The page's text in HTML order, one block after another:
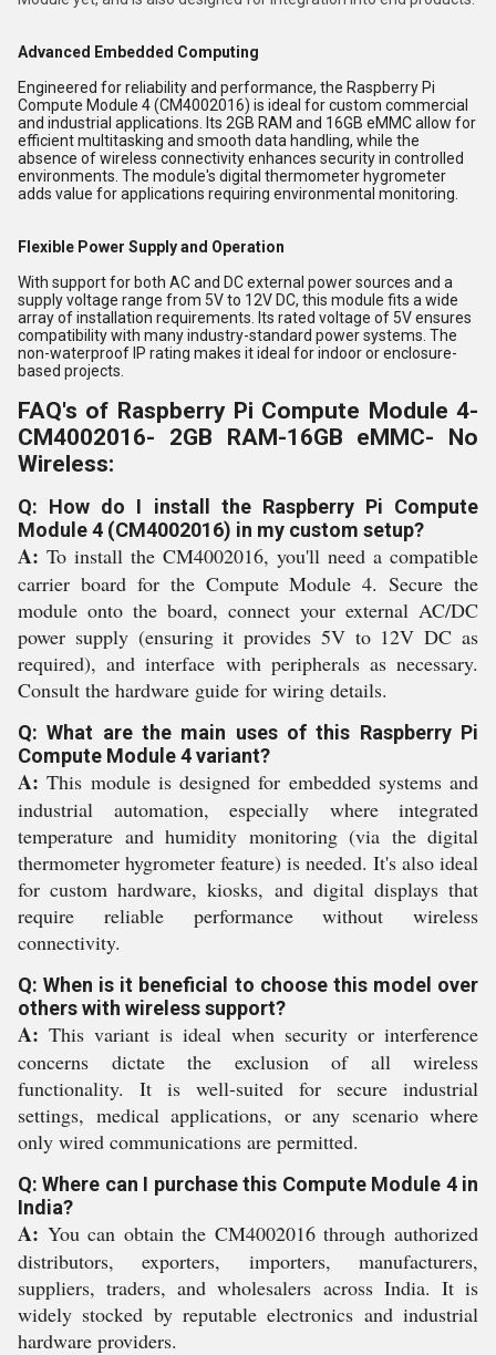
Advanced Embedded Computing
Engineered for reliability and performance, the Raspberry Pi
Compute Module 4 (CM4002016) is ideal for custom commercial
and industrial applications. Its 2GB RAM and 16GB eMMC allow for
efficient multitasking and smooth data handling, while the
absence of wireless connectivity enhances security in controlled
environments. The module's digital thermometer hygrometer
adds value for applications requiring environmental monitoring.
Flexible Power Supply and Operation
With support for both AC and DC external power sources and a
supply voltage range from 5V to 12V DC, this module fits a wide
array of installation requirements. Its rated voltage of 5V ensures
compatibility with many industry-standard power systems. The
non-waterproof IP rating makes it ideal for indoor or enclosure-
based projects.
FAQ's of Raspberry Pi Compute Module 4-
CM4002016- 2GB RAM-16GB eMMC- No
Wireless:
Q: How do I install the Raspberry Pi Compute
Module 4 (CM4002016) in my custom setup?
A: To install the CM4002016, you'll need a compatible
carrier board for the Compute Module 4. Secure the
module onto the board, connect your external AC/DC
power supply (ensuring it provides 5V to 12V DC as
required), and interface with peripherals as necessary.
Consult the hardware guide for wiring details.
Q: What are the main uses of this Raspberry Pi
Compute Module 4 variant?
A: This module is designed for embedded systems and
industrial automation, especially where integrated
temperature and humidity monitoring (via the digital
thermometer hygrometer feature) is needed. It's also ideal
for custom hardware, kiosks, and digital displays that
require reliable performance without wireless
connectivity.
Q: When is it beneficial to choose this model over
others with wireless support?
A: This variant is ideal when security or interference
concerns dictate the exclusion of all wireless
functionality. It is well-suited for secure industrial
settings, medical applications, or any scenario where
only wired communications are permitted.
Q: Where can I purchase this Compute Module 4 in
India?
A: You can obtain the CM4002016 through authorized
distributors, exporters, importers, manufacturers,
suppliers, traders, and wholesalers across India. It is
widely stocked by reputable electronics and industrial
hardware providers.